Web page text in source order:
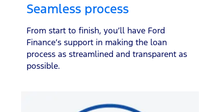
Seamless process
From start to finish, you’ll have Ford
Finance’s support in making the loan
process as streamlined and transparent as
possible.